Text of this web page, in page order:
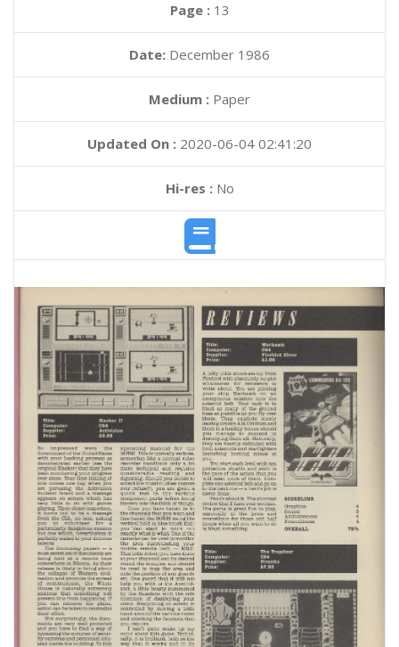
Page : 13
Date: December 1986
Medium : Paper
Updated On : 2020-06-04 02:41:20
Hi-res :No